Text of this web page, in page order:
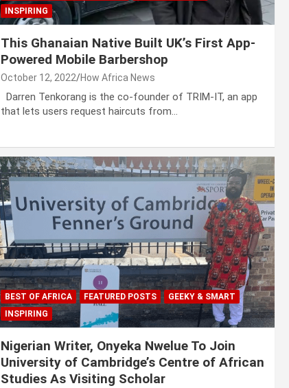
INSPIRING
This Ghanaian Native Built UK’s First App-
Powered Mobile Barbershop
October 12, 2022 How Africa News
Darren Tenkorang is the co-founder of TRIM-IT, an app
that lets users request haircuts from…
BEST OF AFRICA FEATURED POSTS
GEEKY & SMART
INSPIRING
Nigerian Writer, Onyeka Nwelue To Join
University of Cambridge’s Centre of African
Studies As Visiting Scholar